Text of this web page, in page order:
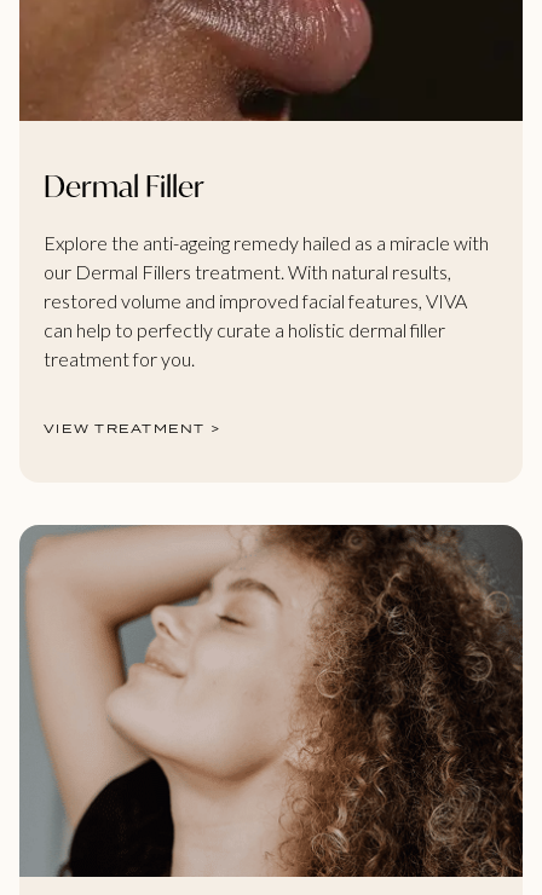
Dermal Filler
Explore the anti-ageing remedy hailed as a miracle with
our Dermal Fillers treatment. With natural results,
restored volume and improved facial features, VIVA
can help to perfectly curate a holistic dermal filler
treatment for you.
VIEW TREATMENT >